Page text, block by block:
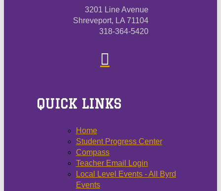
3201 Line Avenue
Shreveport, LA 71104
318-364-5420
QUICK LINKS
Home
Student Progress Center
Compass
Teacher Email Login
Local Level Events - All Byrd
Events